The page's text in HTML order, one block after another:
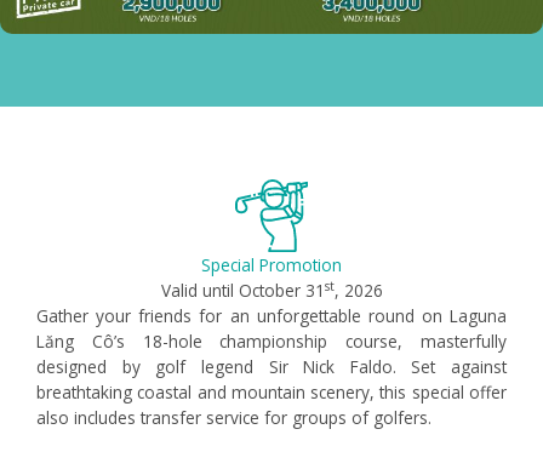
Special Promotion
Valid until October 31 st, 2026
Gather your friends for an unforgettable round on Laguna
Lăng Cô’s 18-hole championship course, masterfully
designed by golf legend Sir Nick Faldo. Set against
breathtaking coastal and mountain scenery, this special offer
also includes transfer service for groups of golfers.